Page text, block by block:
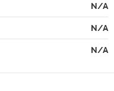
N/A
N/A
N/A